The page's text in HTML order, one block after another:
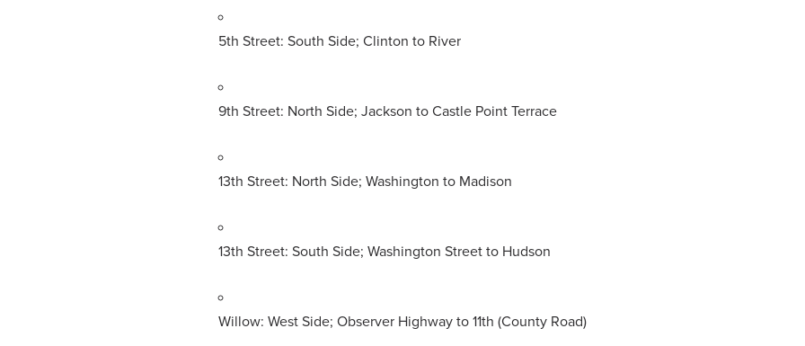
5th Street: South Side; Clinton to River
9th Street: North Side; Jackson to Castle Point Terrace
13th Street: North Side; Washington to Madison
13th Street: South Side; Washington Street to Hudson
Willow: West Side; Observer Highway to 11th (County Road)